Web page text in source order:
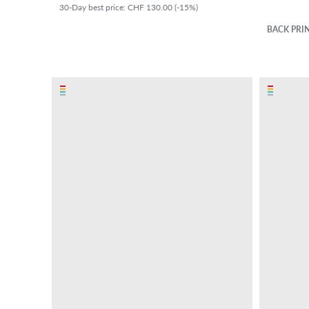
30-Day best price: CHF 130.00 (-15%)
BACK